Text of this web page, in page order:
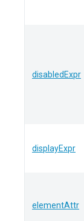
disabledExpr
displayExpr
elementAttr